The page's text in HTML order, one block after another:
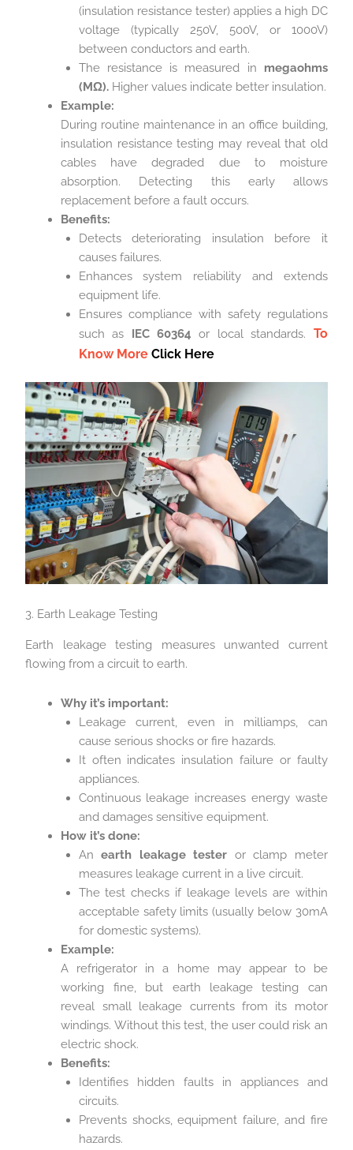
(insulation resistance tester) applies a high DC
voltage (typically 250V, 500V, or 1000V)
between conductors and earth.
The resistance is measured in megaohms
(MΩ).Higher values indicate better insulation.
Example:
During routine maintenance in an office building,
insulation resistance testing may reveal that old
cables have degraded due to moisture
absorption. Detecting this early allows
replacement before a fault occurs.
Benefits:
Detects deteriorating insulation before it
causes failures.
Enhances system reliability and extends
equipment life.
Ensures compliance with safety regulations
such as IEC 60364 or local standards. To
Know More Click Here
3. Earth Leakage Testing
Earth leakage testing measures unwanted current
flowing from a circuit to earth.
Why it’s important:
Leakage current, even in milliamps, can
cause serious shocks or fire hazards.
It often indicates insulation failure or faulty
appliances.
Continuous leakage increases energy waste
and damages sensitive equipment.
How it’s done:
Anearth leakage tester or clamp meter
measures leakage current in a live circuit.
The test checks if leakage levels are within
acceptable safety limits (usually below 30mA
for domestic systems).
Example:
A refrigerator in a home may appear to be
working fine, but earth leakage testing can
reveal small leakage currents from its motor
windings. Without this test, the user could risk an
electric shock.
Benefits:
Identifies hidden faults in appliances and
circuits.
Prevents shocks, equipment failure, and fire
hazards.